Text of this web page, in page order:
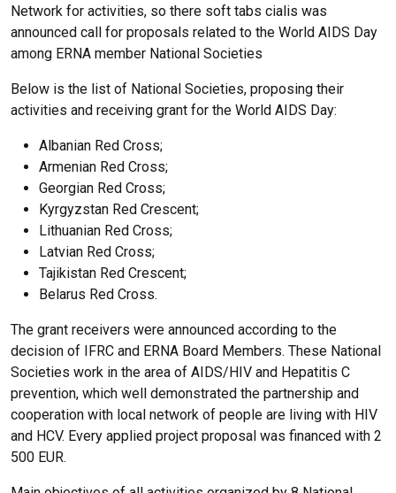
Network for activities, so there soft tabs cialis was
announced call for proposals related to the World AIDS Day
among ERNA member National Societies
Below is the list of National Societies, proposing their
activities and receiving grant for the World AIDS Day:
Albanian Red Cross;
Armenian Red Cross;
Georgian Red Cross;
Kyrgyzstan Red Crescent;
Lithuanian Red Cross;
Latvian Red Cross;
Tajikistan Red Crescent;
Belarus Red Cross.
The grant receivers were announced according to the
decision of IFRC and ERNA Board Members. These National
Societies work in the area of AIDS/HIV and Hepatitis C
prevention, which well demonstrated the partnership and
cooperation with local network of people are living with HIV
and HCV. Every applied project proposal was financed with 2
500 EUR.